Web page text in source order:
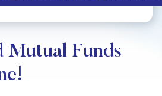
Mutual Funds